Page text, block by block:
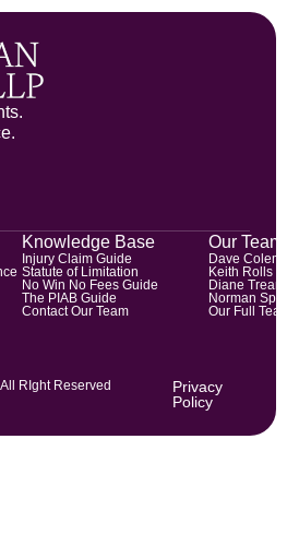
Knowledge Base
Injury Claim Guide
Statute of Limitation
No Win No Fees Guide
The PIAB Guide
Contact Our Team
Our Team
Dave
Keith Rolls
Diane
Norman
Our Full
RIght Reserved
Privacy
Policy